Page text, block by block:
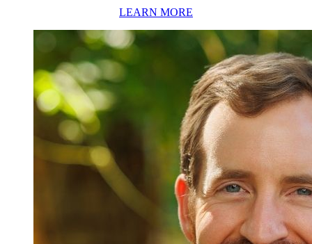
LEARN MORE